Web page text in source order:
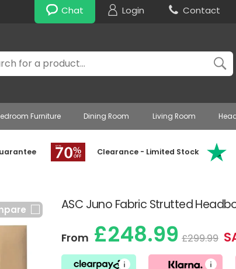
Chat Login Contact
Furniture Dining Room Living Room
Clearance - Limited Stock
ASC Juno Fabric Strutted
From £248.99 £299.99